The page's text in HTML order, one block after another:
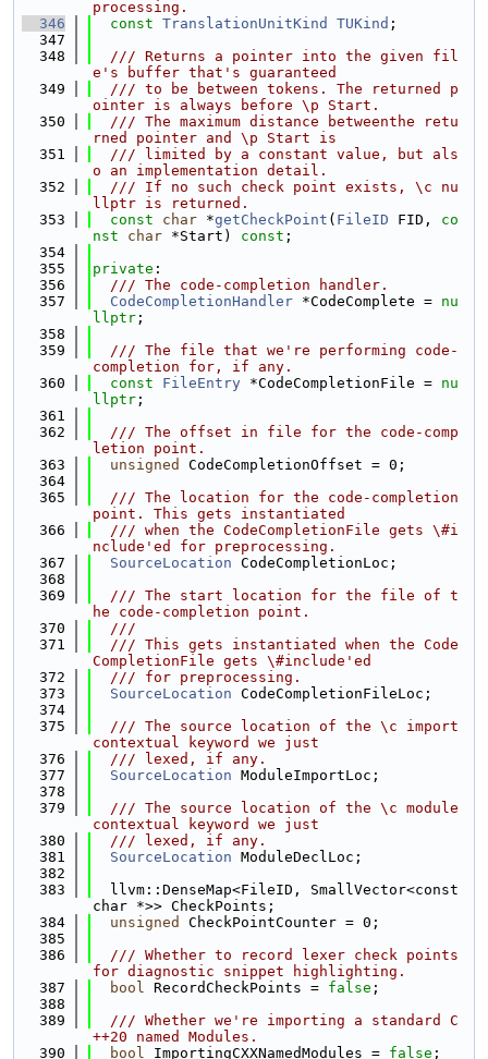
processing.
  346
const TranslationUnitKind TUKind ;
  347
  348
  /// Returns a pointer into the given fil
e's buffer that's guaranteed
  349
  /// to be between tokens. The returned p
ointer is always before \p Start.
  350
  /// The maximum distance betweenthe retu
rned pointer and \p Start is
  351
  /// limited by a constant value, but als
o an implementation detail.
  352
  /// If no such check point exists, \c nu
llptr is returned.
  353
const char *getCheckPoint ( FileID FID, co
nst
char *Start) const ;
  354
  355
private :
  356
  /// The code-completion handler.
  357
CodeCompletionHandler *CodeComplete = nu
llptr ;
  358
  359
  /// The file that we're performing code-
completion for, if any.
  360
const FileEntry *CodeCompletionFile = nu
llptr ;
  361
  362
  /// The offset in file for the code-comp
letion point.
  363
unsigned
CodeCompletionOffset = 0;
  364
  365
  /// The location for the code-completion
point. This gets instantiated
  366
  /// when the CodeCompletionFile gets \#i
nclude'ed for preprocessing.
  367
SourceLocation CodeCompletionLoc;
  368
  369
  /// The start location for the file of t
he code-completion point.
  370
  ///
  371
  /// This gets instantiated when the Code
CompletionFile gets \#include'ed
  372
  /// for preprocessing.
  373
SourceLocation CodeCompletionFileLoc;
  374
  375
  /// The source location of the \c import
contextual keyword we just
  376
  /// lexed, if any.
  377
SourceLocation ModuleImportLoc;
  378
  379
  /// The source location of the \c module
contextual keyword we just
  380
  /// lexed, if any.
  381
SourceLocation ModuleDeclLoc;
  382
  383
  llvm::DenseMap<FileID, SmallVector<const
char *>> CheckPoints;
  384
unsigned
CheckPointCounter = 0;
  385
  386
  /// Whether to record lexer check points
for diagnostic snippet highlighting.
  387
bool RecordCheckPoints = false ;
  388
  389
  /// Whether we're importing a standard C
++20 named Modules.
  390
bool ImportingCXXNamedModules = false ;